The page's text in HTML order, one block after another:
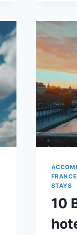
FRANCE
STAYS
10